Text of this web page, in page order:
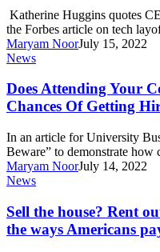
A
Slowing
Economy
Raises
Fear
Of
Recessions–
Stalled
Careers–
Katherine Huggins quotes
the Forbes article on tech
Maryam NoorJuly 15, 2022
Does
Your
College
Increase
Chances
Of
Getting
Hired?
News
Does Attending Your
Chances Of Getting
In an article for University
Beware” to demonstrate
Maryam NoorJuly 14, 2022
Sell
house?
Rent
out
News
Sell the house? Rent
the ways Americans